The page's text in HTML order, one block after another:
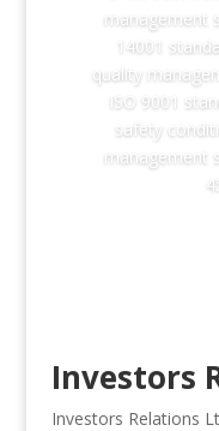
management
14001
quality
ISO 9001
safety
management
Investors
Investors Relations